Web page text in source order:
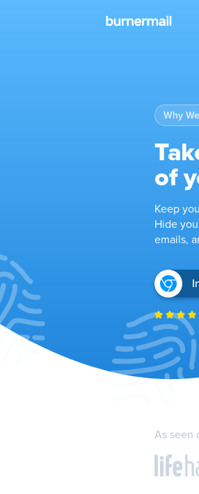
Why
of
Keep
Hide
emails,
As seen